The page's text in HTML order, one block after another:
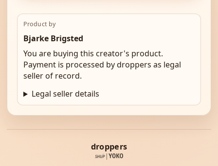
Product by
Bjarke Brigsted
You are buying this creator's product.
Payment is processed by droppers as legal
seller of record.
Legal seller details
droppers
|